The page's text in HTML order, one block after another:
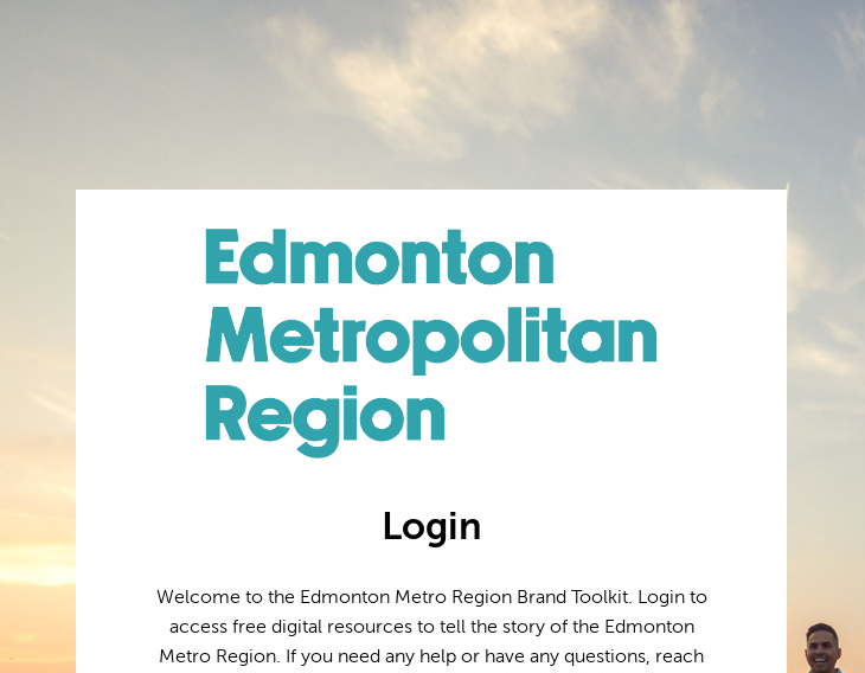
Login
Welcome to the Edmonton Metro Region Brand Toolkit. Login to
access free digital resources to tell the story of the Edmonton
Metro Region. If you need any help or have any questions, reach